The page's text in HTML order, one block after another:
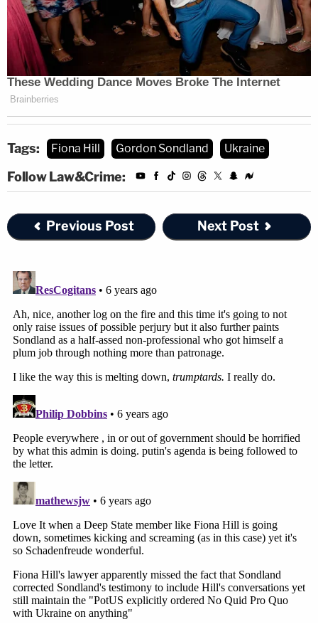
[image via Alex Wroblewski/Getty Images]
Tags: Fiona Hill Gordon Sondland Ukraine
Follow Law&Crime:
Previous Post Next Post